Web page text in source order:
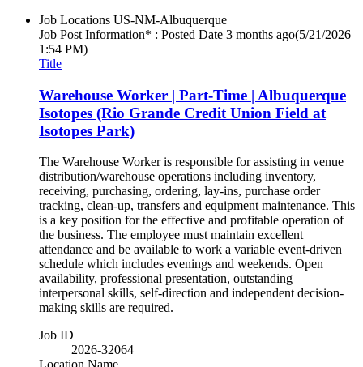
Job Locations US-NM-Albuquerque
Job Post Information* : Posted Date 3 months ago(5/21/2026
1:54 PM)
Title
Warehouse Worker | Part-Time | Albuquerque
Isotopes (Rio Grande Credit Union Field at
Isotopes Park)
The Warehouse Worker is responsible for assisting in venue
distribution/warehouse operations including inventory,
receiving, purchasing, ordering, lay-ins, purchase order
tracking, clean-up, transfers and equipment maintenance. This
is a key position for the effective and profitable operation of
the business. The employee must maintain excellent
attendance and be available to work a variable event-driven
schedule which includes evenings and weekends. Open
availability, professional presentation, outstanding
interpersonal skills, self-direction and independent decision-
making skills are required.
Job ID
2026-32064